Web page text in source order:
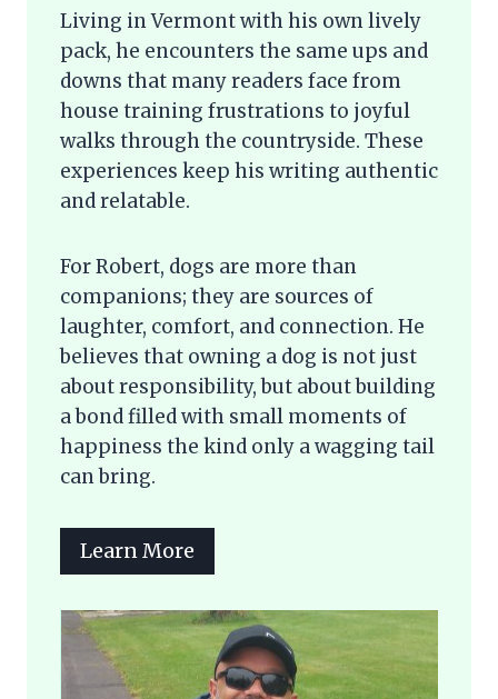
Living in Vermont with his own lively
pack, he encounters the same ups and
downs that many readers face from
house training frustrations to joyful
walks through the countryside. These
experiences keep his writing authentic
and relatable.
For Robert, dogs are more than
companions; they are sources of
laughter, comfort, and connection. He
believes that owning a dog is not just
about responsibility, but about building
a bond filled with small moments of
happiness the kind only a wagging tail
can bring.
Learn More